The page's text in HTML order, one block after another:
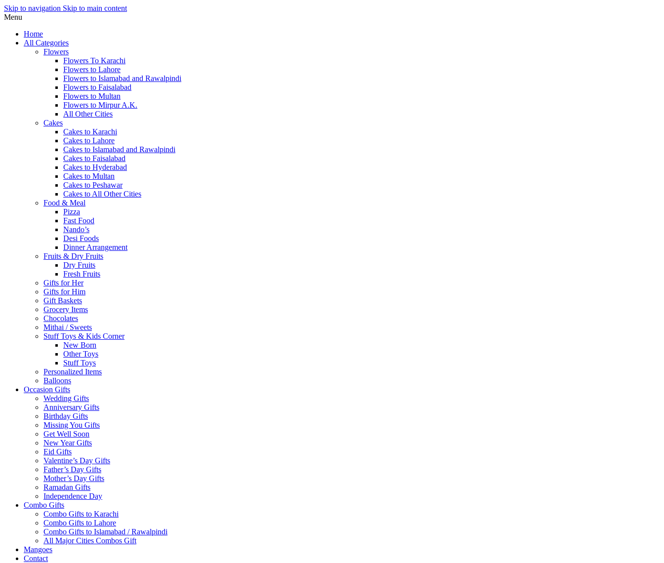
Skip to navigation Skip to main content
Menu
Home
All Categories
Flowers
Flowers To Karachi
Flowers to Lahore
Flowers to Islamabad and Rawalpindi
Flowers to Faisalabad
Flowers to Multan
Flowers to Mirpur A.K.
All Other Cities
Cakes
Cakes to Karachi
Cakes to Lahore
Cakes to Islamabad and Rawalpindi
Cakes to Faisalabad
Cakes to Hyderabad
Cakes to Multan
Cakes to Peshawar
Cakes to All Other Cities
Food & Meal
Pizza
Fast Food
Nando’s
Desi Foods
Dinner Arrangement
Fruits & Dry Fruits
Dry Fruits
Fresh Fruits
Gifts for Her
Gifts for Him
Gift Baskets
Grocery Items
Chocolates
Mithai / Sweets
Stuff Toys & Kids Corner
New Born
Other Toys
Stuff Toys
Personalized Items
Balloons
Occasion Gifts
Wedding Gifts
Anniversary Gifts
Birthday Gifts
Missing You Gifts
Get Well Soon
New Year Gifts
Eid Gifts
Valentine’s Day Gifts
Father’s Day Gifts
Mother’s Day Gifts
Ramadan Gifts
Independence Day
Combo Gifts
Combo Gifts to Karachi
Combo Gifts to Lahore
Combo Gifts to Islamabad / Rawalpindi
All Major Cities Combos Gift
Mangoes
Contact